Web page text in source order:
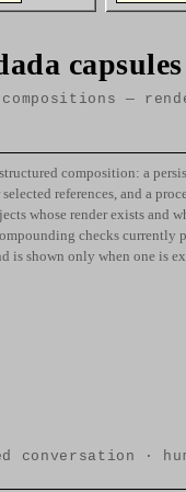
capsules
compositions —
composition: a
references, and a
whose render exists and
checks currently
is shown only when one is
conversation ·